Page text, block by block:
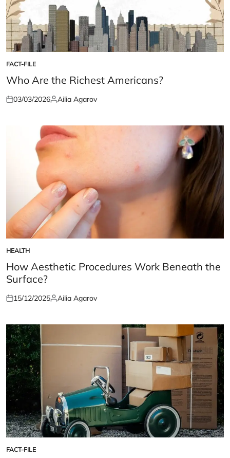
POSTED
IN
FACT-FILE
Who Are the Richest Americans?
Posted
03/03/2026Posted
Ailia Agarov
POSTED
IN
HEALTH
How Aesthetic Procedures Work Beneath the
Surface?
Posted
15/12/2025Posted
Ailia Agarov
POSTED
FACT-FILE